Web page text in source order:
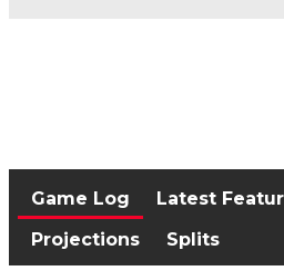
Game Log Latest
Projections
Splits